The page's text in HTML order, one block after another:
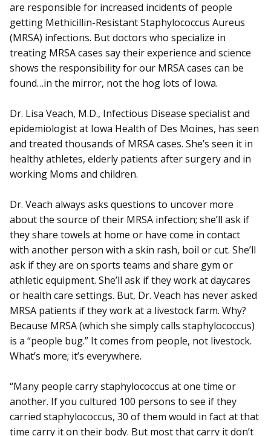
are responsible for increased incidents of people
getting Methicillin-Resistant Staphylococcus Aureus
(MRSA) infections. But doctors who specialize in
treating MRSA cases say their experience and science
shows the responsibility for our MRSA cases can be
found…in the mirror, not the hog lots of Iowa.
Dr. Lisa Veach, M.D., Infectious Disease specialist and
epidemiologist at Iowa Health of Des Moines, has seen
and treated thousands of MRSA cases. She’s seen it in
healthy athletes, elderly patients after surgery and in
working Moms and children.
Dr. Veach always asks questions to uncover more
about the source of their MRSA infection; she’ll ask if
they share towels at home or have come in contact
with another person with a skin rash, boil or cut. She’ll
ask if they are on sports teams and share gym or
athletic equipment. She’ll ask if they work at daycares
or health care settings. But, Dr. Veach has never asked
MRSA patients if they work at a livestock farm. Why?
Because MRSA (which she simply calls staphylococcus)
is a “people bug.” It comes from people, not livestock.
What’s more; it’s everywhere.
“Many people carry staphylococcus at one time or
another. If you cultured 100 persons to see if they
carried staphylococcus, 30 of them would in fact at that
time carry it on their body. But most that carry it don’t